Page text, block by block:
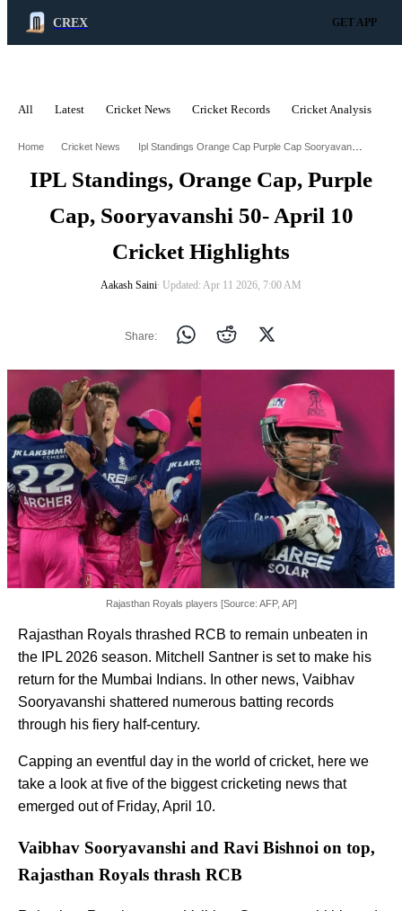
CREX GET APP
All Latest Cricket News Cricket Records Cricket Analysis
Home Cricket News Ipl Standings Orange Cap Purple Cap Sooryavanshi 50 April 10 Cricket Highlights
IPL Standings, Orange Cap, Purple
Cap, Sooryavanshi 50- April 10
Cricket Highlights
Aakash Saini∙ Updated: Apr 11 2026, 7:00 AM
Share:
Rajasthan Royals players [Source: AFP, AP]
Rajasthan Royals thrashed RCB to remain unbeaten in
the IPL 2026 season. Mitchell Santner is set to make his
return for the Mumbai Indians. In other news, Vaibhav
Sooryavanshi shattered numerous batting records
through his fiery half-century.
Capping an eventful day in the world of cricket, here we
take a look at five of the biggest cricketing news that
emerged out of Friday, April 10.
Vaibhav Sooryavanshi and Ravi Bishnoi on top,
Rajasthan Royals thrash RCB